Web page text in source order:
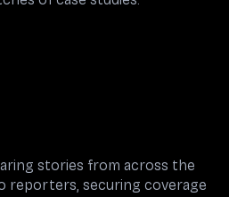
stories from across the
reporters, securing coverage